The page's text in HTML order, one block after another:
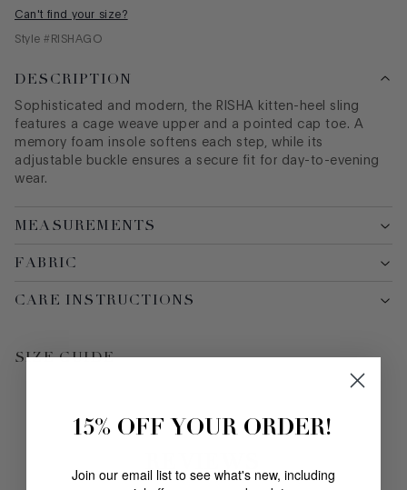
Can't find your size?
Style # RISHAGO
DESCRIPTION
Sophisticated and modern, the RISHA kitten-heel sling
features a cage weave upper and a pointed cap toe. A
memory foam insole softens each step, while its
adjustable buckle ensures a secure fit for day-to-evening
wear.
MEASUREMENTS
FABRIC
CARE INSTRUCTIONS
SIZE GUIDE
15% OFF YOUR ORDER!
Join our email list to see what's new, including